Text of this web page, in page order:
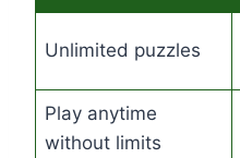
Unlimited puzzles
Play anytime
without limits